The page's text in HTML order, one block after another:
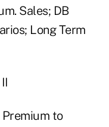
Sales; DB
Long Term
to